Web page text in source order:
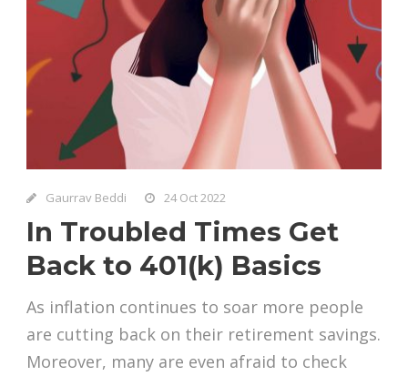
Gaurrav Beddi 24 Oct 2022
In Troubled Times Get
Back to 401(k) Basics
As inflation continues to soar more people
are cutting back on their retirement savings.
Moreover, many are even afraid to check